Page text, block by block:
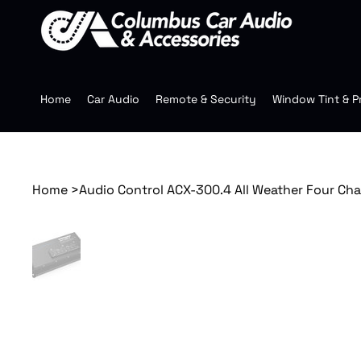
Home Car Audio Remote & Security Window Tint &
Home >Audio Control ACX-300.4 All Weather Four